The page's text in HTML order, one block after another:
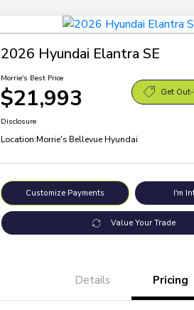
2026 Hyundai Elantra SE
Morrie's Best Price
$21,993 Get
Disclosure
Location:Morrie's Bellevue Hyundai
Customize Payments I'm
Value Your Trade
Details Pricing